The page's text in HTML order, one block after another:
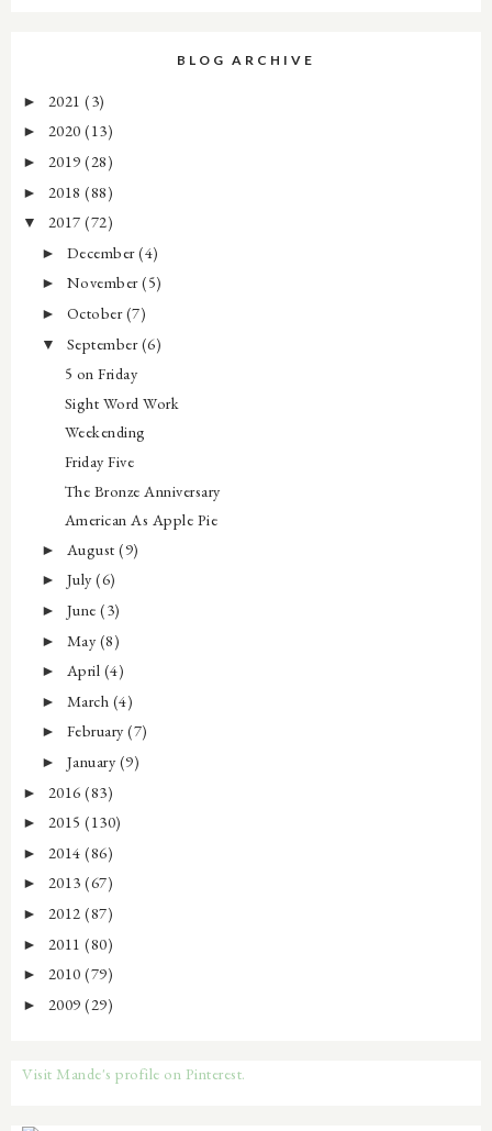
BLOG ARCHIVE
► 2021 (3)
► 2020 (13)
► 2019 (28)
► 2018 (88)
▼ 2017 (72)
► December(4)
► November(5)
► October(7)
▼ September(6)
5 on Friday
Sight Word Work
Weekending
Friday Five
The Bronze Anniversary
American As Apple Pie
► August(9)
► July(6)
► June(3)
► May (8)
► April (4)
► March (4)
► February(7)
► January (9)
► 2016 (83)
► 2015 (130)
► 2014 (86)
► 2013 (67)
► 2012 (87)
► 2011 (80)
► 2010 (79)
► 2009 (29)
Visit Mande's profile on Pinterest.